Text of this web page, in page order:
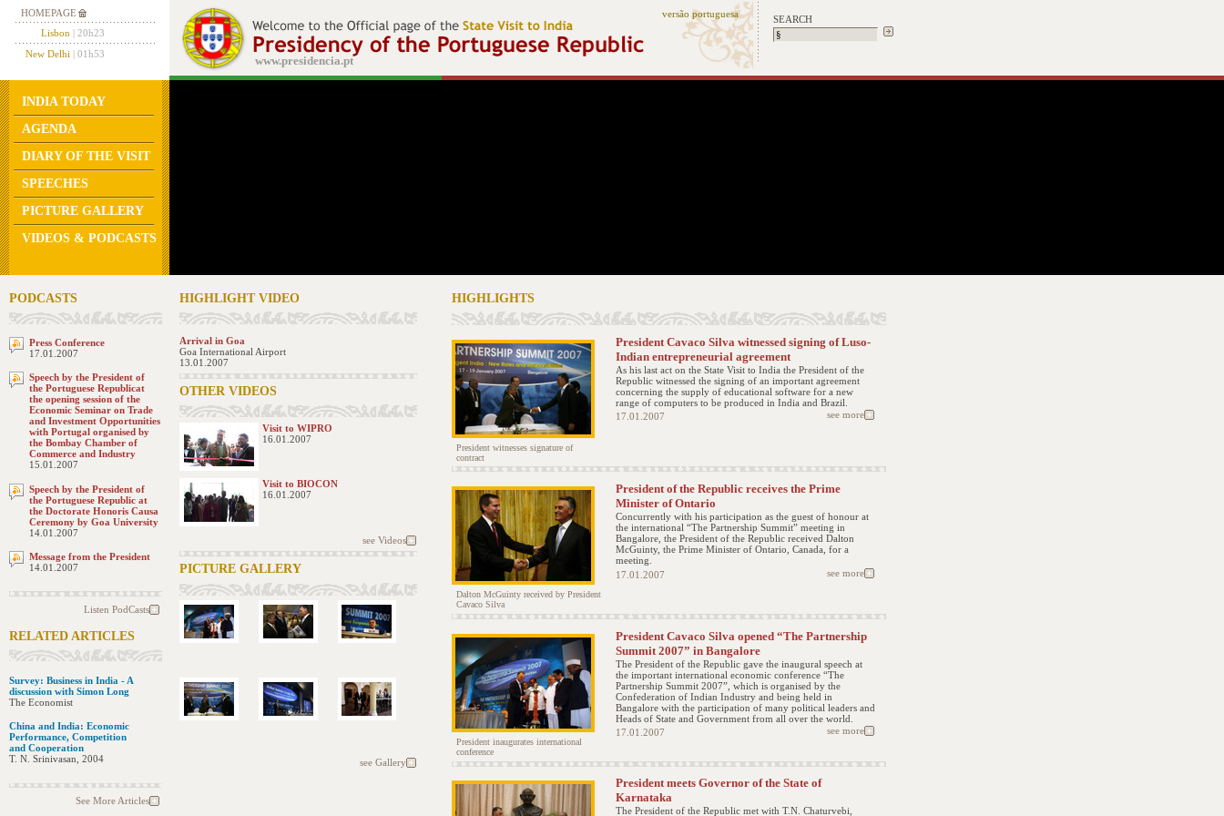
HOMEPAGE
Lisbon | 20h23
New Delhi
| 01h53 www.presidencia.pt
versão portuguesa SEARCH
INDIA TODAY
AGENDA
DIARY OF THE VISIT
SPEECHES
PICTURE GALLERY
VIDEOS & PODCASTS
PODCASTS
Press Conference
17.01.2007
Speech by the President of
the Portuguese Republicat
the opening session of the
Economic Seminar on Trade
and Investment Opportunities
with Portugal organised by
the Bombay Chamber of
Commerce and Industry
15.01.2007
Speech by the President of
the Portuguese Republic at
the Doctorate Honoris Causa
Ceremony by Goa University
14.01.2007
Message from the President
14.01.2007
Listen PodCasts
RELATED ARTICLES
Survey: Business in India - A
discussion with Simon Long
The Economist
China and India: Economic
Performance, Competition
and Cooperation
T. N. Srinivasan, 2004
See More Articles
HIGHLIGHT VIDEO
Arrival in Goa
Goa International Airport
13.01.2007
OTHER VIDEOS
Visit to WIPRO
16.01.2007
Visit to BIOCON
16.01.2007
see Videos
PICTURE GALLERY
see Gallery
HIGHLIGHTS
President witnesses signature of
contract
President Cavaco Silva witnessed signing of Luso-
Indian entrepreneurial agreement
As his last act on the State Visit to India the President of the
Republic witnessed the signing of an important agreement
concerning the supply of educational software for a new
range of computers to be produced in India and Brazil.
17.01.2007
see more
Dalton McGuinty received by President
Cavaco Silva
President of the Republic receives the Prime
Minister of Ontario
Concurrently with his participation as the guest of honour at
the international “The Partnership Summit” meeting in
Bangalore, the President of the Republic received Dalton
McGuinty, the Prime Minister of Ontario, Canada, for a
meeting.
17.01.2007
see more
President inaugurates international
conference
President Cavaco Silva opened “The Partnership
Summit 2007” in Bangalore
The President of the Republic gave the inaugural speech at
the important international economic conference “The
Partnership Summit 2007”, which is organised by the
Confederation of Indian Industry and being held in
Bangalore with the participation of many political leaders and
Heads of State and Government from all over the world.
17.01.2007
see more
President meets Governor of the State of
Karnataka
The President of the Republic met with T.N. Chaturvebi,